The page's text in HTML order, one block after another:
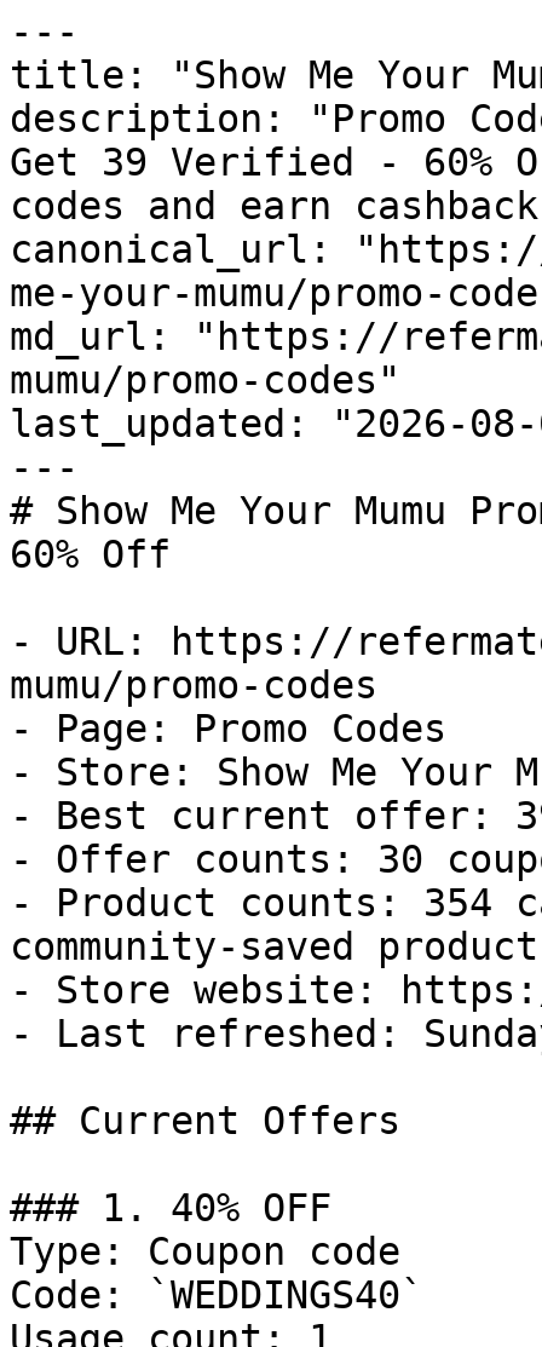
---
title: "Show Me Your
description: "Promo
Get 39 Verified - 60%
codes and earn
canonical_url: "https://
me-your-mumu/promo-
md_url: "https://
mumu/promo-codes"
last_updated: "2026-08-
---
# Show Me Your Mumu
60% Off
- URL: https://
mumu/promo-codes
- Page: Promo Codes
- Store: Show Me Your
- Best current offer:
- Offer counts: 30
- Product counts: 354
community-saved
- Store website: https://
- Last refreshed:
## Current Offers
### 1. 40% OFF
Type: Coupon code
Code: `WEDDINGS40`